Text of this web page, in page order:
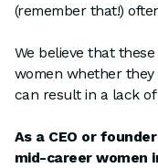
(remember that!)
We believe that
women whether they
can result in a lack
As a CEO or
mid-career women